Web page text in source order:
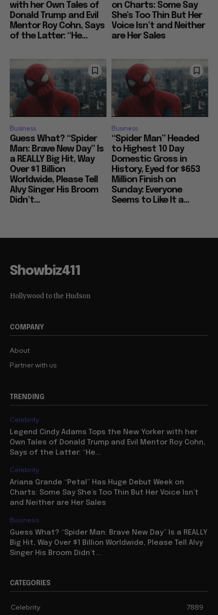
with her Own Tales of
Donald Trump and Evil
Mentor Roy Cohn, Says
of the Latter: “He...
on Charts: Some Say
She’s Too Thin But Her
Voice Isn’t and Neither
are Her Sales
Business
Guess What? “Spider
Man: Brave New Day” Is
a REALLY Big Hit, Way
Over $1 Billion
Worldwide, Please Tell
Alvy Singer His Broom
Didn’t...
Business
“Spider Man” Headed
to Highest 10 Day
Domestic Gross in
History, Eyed for $653
Million Finish on
Sunday: Everyone
Seems to Like It a...
Showbiz411
Hollywood to the Hudson
COMPANY
About
Partner with us
TRENDING
Celebrity
Legend Cindy Adams Tops the New Yorker with her
Own Tales of Donald Trump and Evil Mentor Roy Cohn,
Says of the Latter: “He...
Celebrity
Ariana Grande “Petal” Has Huge Debut Week on
Charts: Some Say She’s Too Thin But Her Voice Isn’t
and Neither are Her Sales
Business
Guess What? “Spider Man: Brave New Day” Is a REALLY
Big Hit, Way Over $1 Billion Worldwide, Please Tell Alvy
Singer His Broom Didn’t...
CATEGORIES
Celebrity 7889